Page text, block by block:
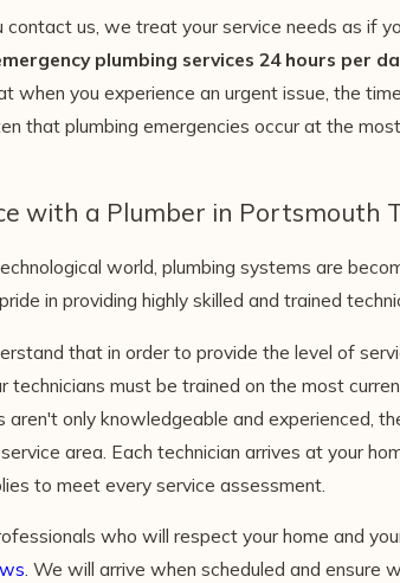
contact us, we treat your service needs as if
plumbing services 24 hours per
when you experience an urgent issue, the
that plumbing emergencies occur at the
with a Plumber in Portsmouth
world, plumbing systems are
in providing highly skilled and trained
that in order to provide the level of
technicians must be trained on the most
aren't only knowledgeable and experienced,
area. Each technician arrives at your
to meet every service assessment.
who will respect your home and
. We will arrive when scheduled and ensure